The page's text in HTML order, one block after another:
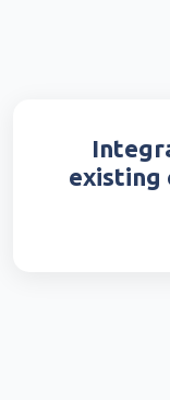
existing